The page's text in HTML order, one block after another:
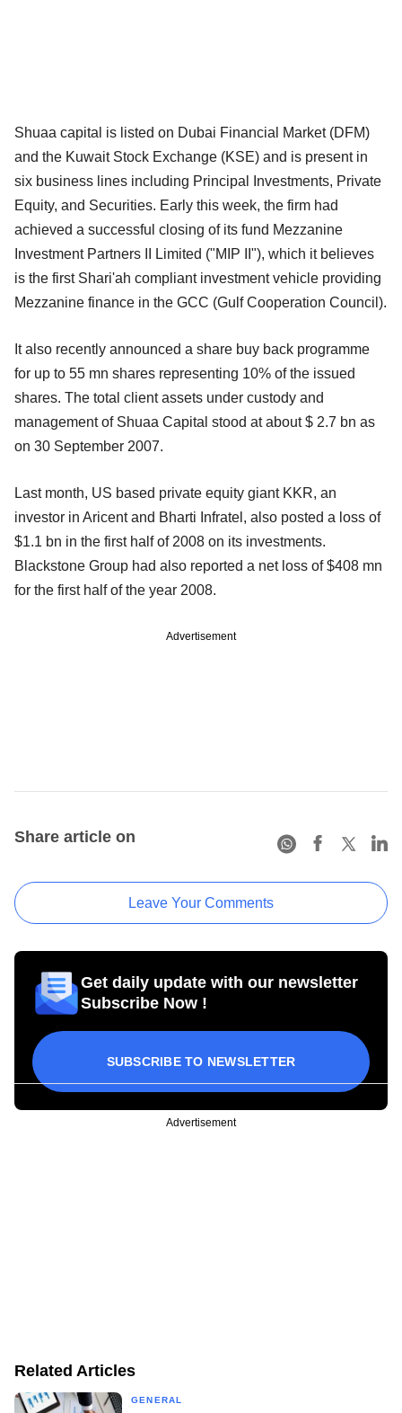
Shuaa capital is listed on Dubai Financial Market (DFM)
and the Kuwait Stock Exchange (KSE) and is present in
six business lines including Principal Investments, Private
Equity, and Securities. Early this week, the firm had
achieved a successful closing of its fund Mezzanine
Investment Partners II Limited ("MIP II"), which it believes
is the first Shari'ah compliant investment vehicle providing
Mezzanine finance in the GCC (Gulf Cooperation Council).
It also recently announced a share buy back programme
for up to 55 mn shares representing 10% of the issued
shares. The total client assets under custody and
management of Shuaa Capital stood at about $ 2.7 bn as
on 30 September 2007.
Last month, US based private equity giant KKR, an
investor in Aricent and Bharti Infratel, also posted a loss of
$1.1 bn in the first half of 2008 on its investments.
Blackstone Group had also reported a net loss of $408 mn
for the first half of the year 2008.
Advertisement
Share article on
Leave Your Comments
Get daily update with our newsletter
Subscribe Now !
SUBSCRIBE TO NEWSLETTER
Advertisement
Related Articles
GENERAL